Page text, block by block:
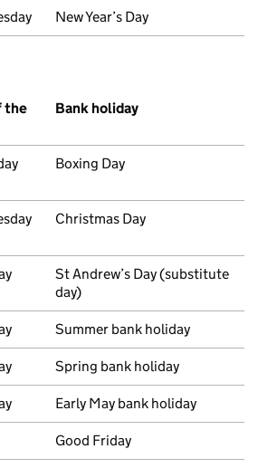
New Year’s Day
in Scotland
the
Bank holiday
Boxing Day
Christmas Day
St Andrew’s Day (substitute
day)
Summer bank holiday
Spring bank holiday
Early May bank holiday
Good Friday